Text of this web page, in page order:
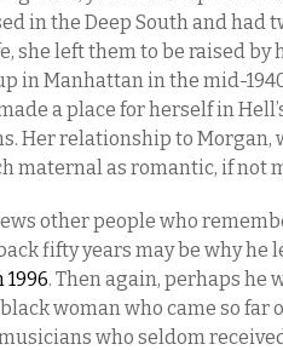
in the Deep South and had
she left them to be raised by
in Manhattan in the mid-
a place for herself in
Her relationship to Morgan,
maternal as romantic, if not
other people who
fifty years may be why he
. Then again, perhaps he
woman who came so far
who seldom